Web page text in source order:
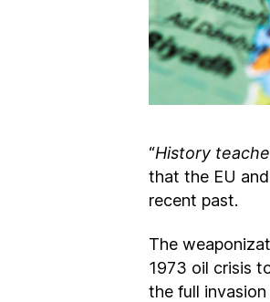
“History
that the EU
recent past.
The
1973 oil crisis
the full